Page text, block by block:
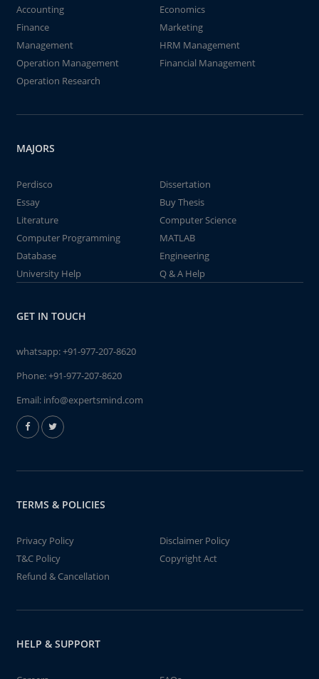
Accounting
Economics
Finance
Marketing
Management
HRM Management
Operation Management
Financial Management
Operation Research
MAJORS
Perdisco
Dissertation
Essay
Buy Thesis
Literature
Computer Science
Computer Programming
MATLAB
Database
Engineering
University Help
Q & A Help
GET IN TOUCH
whatsapp:+91-977-207-8620
Phone:+91-977-207-8620
Email: info@expertsmind.com
TERMS & POLICIES
Privacy Policy
Disclaimer Policy
T&C Policy
Copyright Act
Refund & Cancellation
HELP & SUPPORT